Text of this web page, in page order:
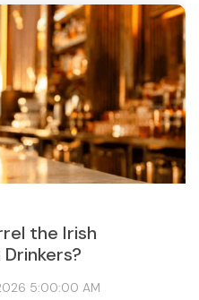
the Irish
5:00:00 AM